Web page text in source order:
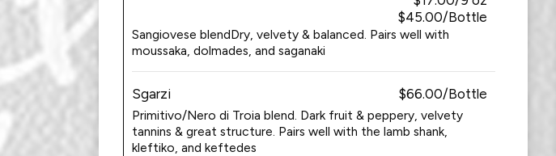
$45.00/Bottle
Sangiovese blendDry, velvety & balanced. Pairs well with
moussaka, dolmades, and saganaki
Sgarzi $66.00/Bottle
Primitivo/Nero di Troia blend. Dark fruit & peppery, velvety
tannins & great structure. Pairs well with the lamb shank,
kleftiko, and keftedes